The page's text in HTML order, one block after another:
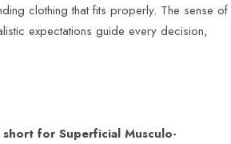
clothing that fits properly. The sense of
expectations guide every decision,
for Superficial Musculo-